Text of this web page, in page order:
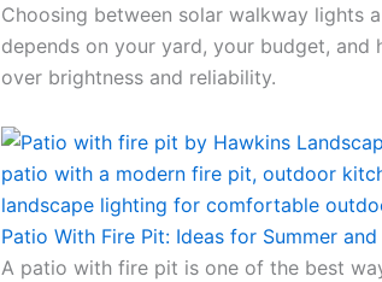
Choosing between solar walkway lights
depends on your yard, your budget,
over brightness and reliability.
Patio With Fire Pit: Ideas for Summer
A patio with fire pit is one of the best